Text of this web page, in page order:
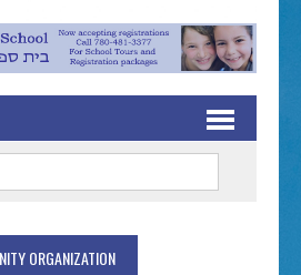
ORGANIZATION